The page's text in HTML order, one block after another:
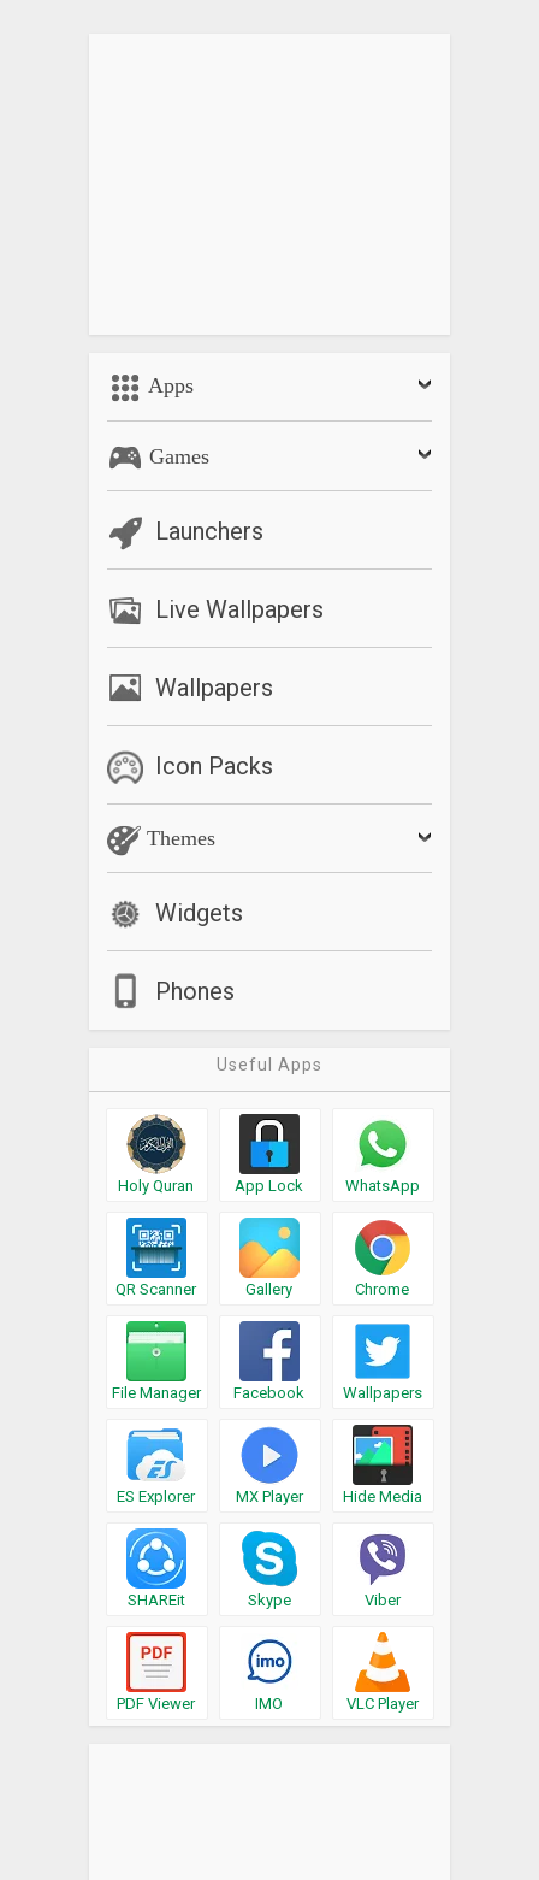
Apps
Games
Launchers
Live Wallpapers
Wallpapers
Icon Packs
Themes
Widgets
Phones
Useful Apps
Holy Quran App Lock WhatsApp
QR Scanner Gallery Chrome
File Manager Facebook Wallpapers
ES Explorer MX Player Hide Media
SHAREit Skype Viber
PDF Viewer IMO VLC Player